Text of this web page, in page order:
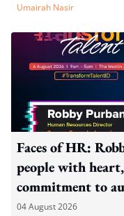
Umairah Nasir
Faces of HR:
people with
commitment to
04 August 2026